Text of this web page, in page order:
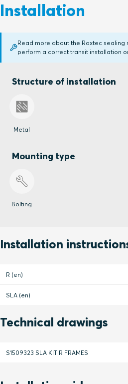
Installation
Read more about the Roxtec sealing
perform a correct transit installation
Structure of installation
Metal
Mounting type
Bolting
Installation
R (en)
SLA (en)
Technical drawings
S1509323 SLA KIT R FRAMES